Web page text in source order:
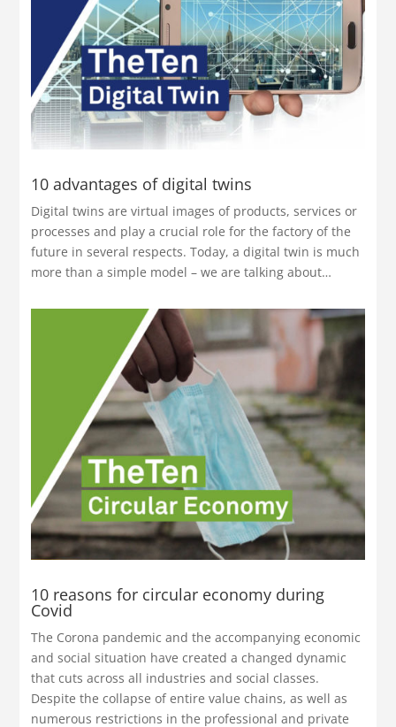
10 advantages of digital twins
Digital twins are virtual images of products, services or
processes and play a crucial role for the factory of the
future in several respects. Today, a digital twin is much
more than a simple model – we are talking about…
10 reasons for circular economy during
Covid
The Corona pandemic and the accompanying economic
and social situation have created a changed dynamic
that cuts across all industries and social classes.
Despite the collapse of entire value chains, as well as
numerous restrictions in the professional and private